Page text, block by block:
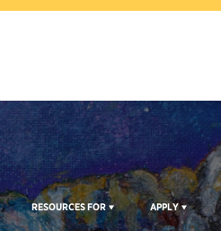
RESOURCES FOR APPLY